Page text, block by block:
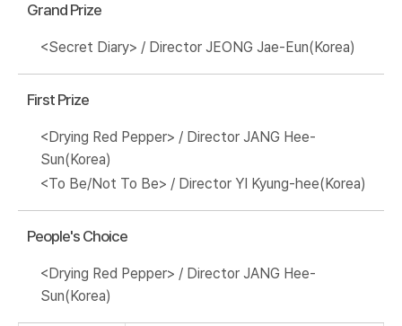
Grand Prize
<Secret Diary> / Director JEONG Jae-Eun(Korea)
First Prize
<Drying Red Pepper> / Director JANG Hee-
Sun(Korea)
<To Be/Not To Be> / Director YI Kyung-hee(Korea)
People's Choice
<Drying Red Pepper> / Director JANG Hee-
Sun(Korea)